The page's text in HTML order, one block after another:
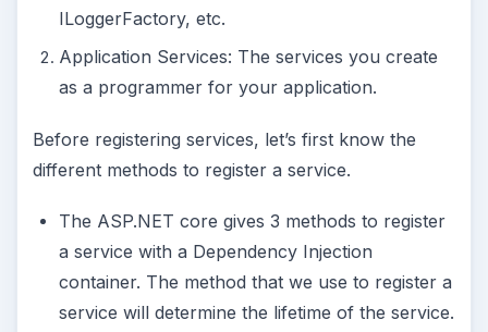
ILoggerFactory, etc.
Application Services: The services you create
as a programmer for your application.
Before registering services, let’s first know the
different methods to register a service.
The ASP.NET core gives 3 methods to register
a service with a Dependency Injection
container. The method that we use to register a
service will determine the lifetime of the service.